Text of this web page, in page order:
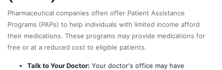
Pharmaceutical companies often offer Patient Assistance
Programs (PAPs) to help individuals with limited income afford
their medications. These programs may provide medications for
free or at a reduced cost to eligible patients.
Talk to Your Doctor: Your doctor's office may have